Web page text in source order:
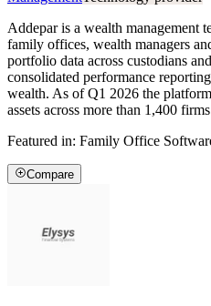
Addepar is a wealth management
family offices, wealth managers
portfolio data across custodians
consolidated performance
wealth. As of Q1 2026 the
assets across more than 1,400
Featured in: Family Office
Compare